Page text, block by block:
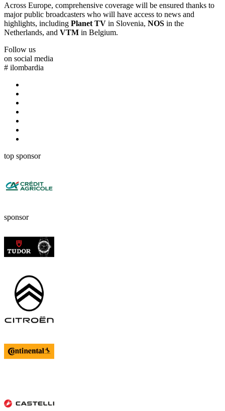
Across Europe, comprehensive coverage will be ensured thanks to
major public broadcasters who will have access to news and
highlights, including Planet TV in Slovenia, NOS in the
Netherlands, and VTM in Belgium.
Follow us
on social media
# ilombardia
top sponsor
sponsor